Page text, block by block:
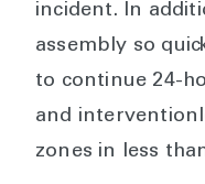
incident. In
assembly so
to continue 24-
and
zones in less